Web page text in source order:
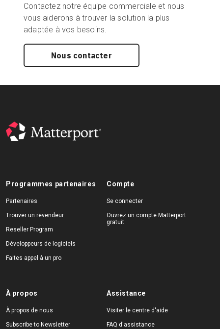
Contactez notre équipe commerciale et nous
vous aiderons à trouver la solution la plus
adaptée à vos besoins.
Nous contacter
Programmes partenaires
Partenaires
Trouver un revendeur
Reseller Program
Développeurs de logiciels
Faites appel à un pro
Compte
Se connecter
Ouvrez un compte Matterport
gratuit
À propos
À propos de nous
Subscribe to Newsletter
Assistance
Visiter le centre d'aide
FAQ d'assistance